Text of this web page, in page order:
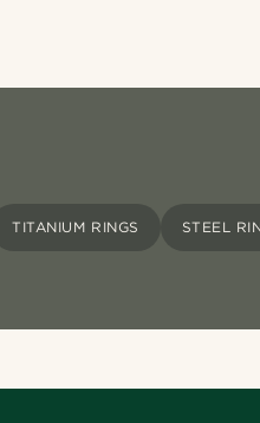
TITANIUM RINGS STEEL